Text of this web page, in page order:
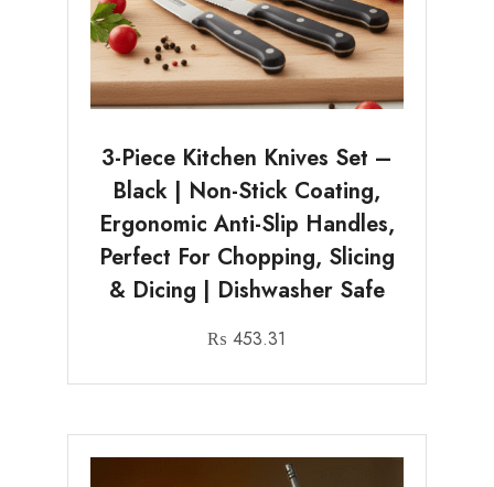
3-Piece Kitchen Knives Set –
Black | Non-Stick Coating,
Ergonomic Anti-Slip Handles,
Perfect For Chopping, Slicing
& Dicing | Dishwasher Safe
₨ 453.31